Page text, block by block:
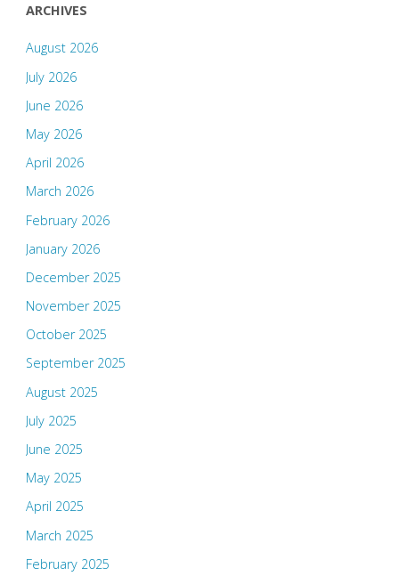
ARCHIVES
August 2026
July 2026
June 2026
May 2026
April 2026
March 2026
February 2026
January 2026
December 2025
November 2025
October 2025
September 2025
August 2025
July 2025
June 2025
May 2025
April 2025
March 2025
February 2025